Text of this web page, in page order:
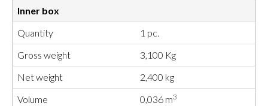
Inner box
Quantity
1 pc.
Gross weight
3,100 Kg
Net weight
2,400 kg
Volume
0,036 m3